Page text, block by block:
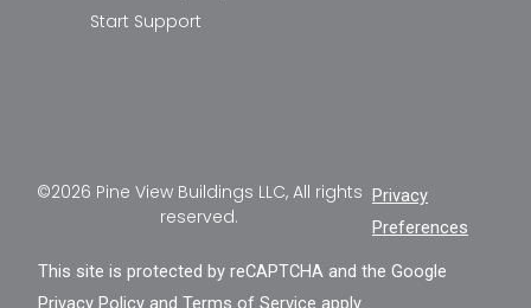
Start Support
©2026 Pine View Buildings LLC, All rights
reserved.
Privacy
Preferences
This site is protected by reCAPTCHA and the Google
Privacy Policy andTerms of Service apply.